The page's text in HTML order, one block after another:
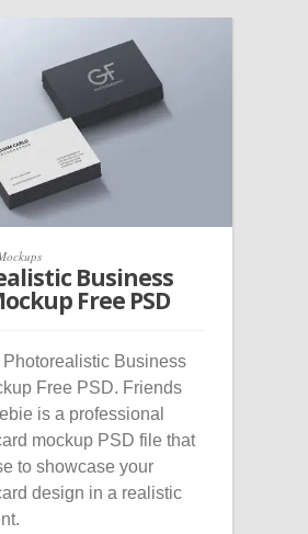
Business
Free PSD
Business
Free PSD. Friends
is a professional
mockup PSD file that
to showcase your
design in a realistic